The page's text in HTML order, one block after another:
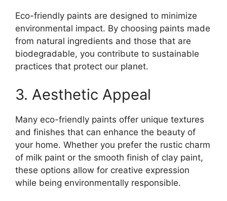
Eco-friendly paints are designed to minimize
environmental impact. By choosing paints made
from natural ingredients and those that are
biodegradable, you contribute to sustainable
practices that protect our planet.
3. Aesthetic Appeal
Many eco-friendly paints offer unique textures
and finishes that can enhance the beauty of
your home. Whether you prefer the rustic charm
of milk paint or the smooth finish of clay paint,
these options allow for creative expression
while being environmentally responsible.